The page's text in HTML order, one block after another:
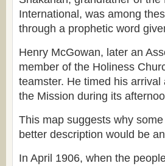
International, was among
through a prophetic word
Henry McGowan, later an
member of the Holiness
teamster. He timed his
the Mission during its
This map suggests why
better description would be
In April 1906, when the